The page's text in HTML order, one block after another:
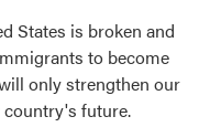
States is broken and
to become
only strengthen our
future.